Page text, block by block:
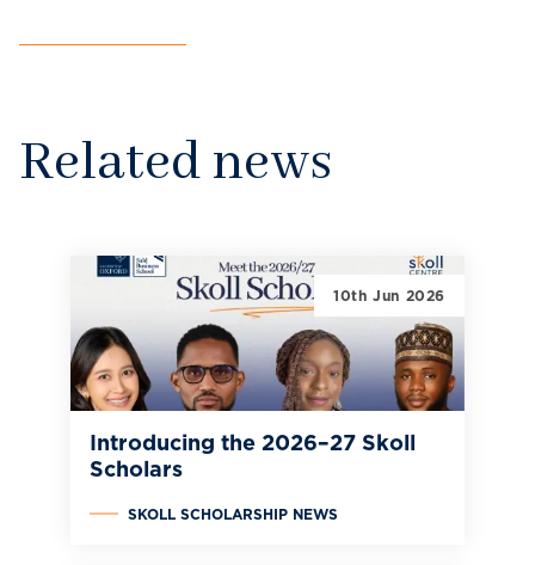
Related news
10th Jun 2026
Introducing the 2026–27 Skoll
Scholars
SKOLL SCHOLARSHIP NEWS